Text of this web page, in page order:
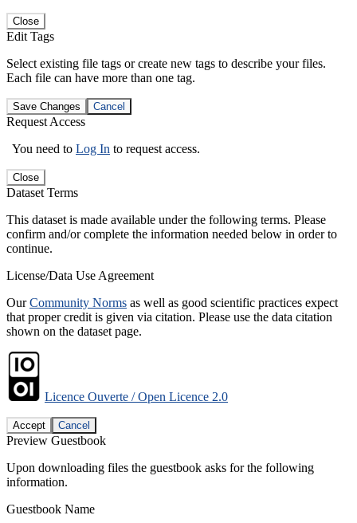
Close
Edit Tags
Select existing file tags or create new tags to describe your files.
Each file can have more than one tag.
Save Changes Cancel
Request Access
You need to Log In to request access.
Close
Dataset Terms
This dataset is made available under the following terms. Please
confirm and/or complete the information needed below in order to
continue.
License/Data Use Agreement
OurCommunity Norms as well as good scientific practices expect
that proper credit is given via citation. Please use the data citation
shown on the dataset page.
Licence Ouverte / Open Licence 2.0
Accept Cancel
Preview Guestbook
Upon downloading files the guestbook asks for the following
information.
Guestbook Name